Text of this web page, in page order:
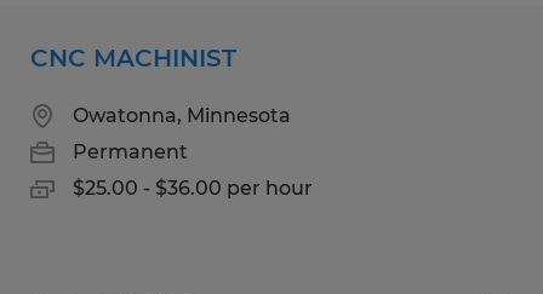
CNC MACHINIST
Owatonna, Minnesota
Permanent
$25.00 - $36.00 per hour